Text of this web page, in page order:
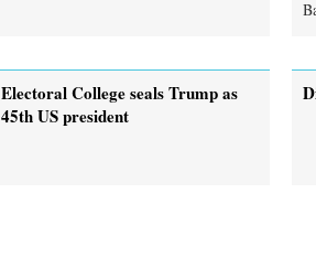
Electoral College seals Trump as
45th US president